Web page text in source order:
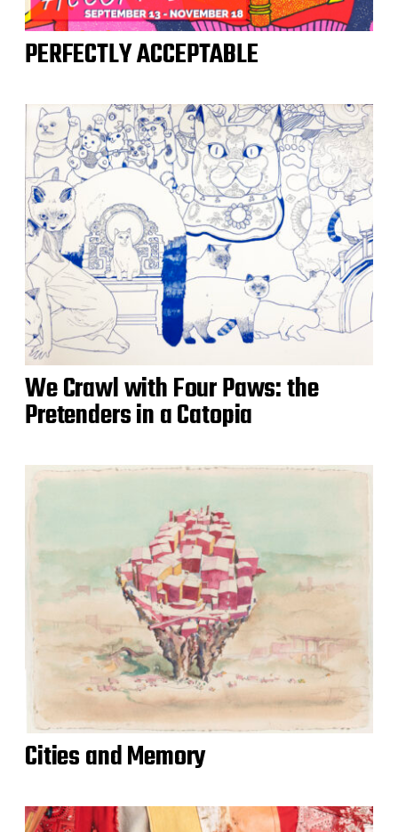
PERFECTLY ACCEPTABLE
We Crawl with Four Paws: the
Pretenders in a Catopia
Cities and Memory